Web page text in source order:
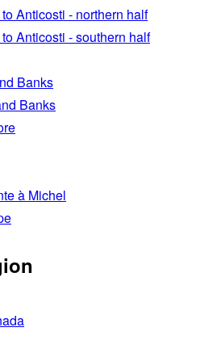
Anticosti - northern half
Anticosti - southern half
Banks
Banks
à Michel